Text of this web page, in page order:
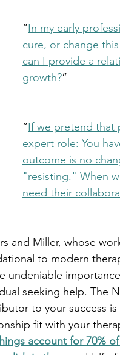
“In my early
cure, or change
can I provide a
growth?”
“If we pretend that
expert role: You
outcome is no
"resisting." When
need their
and Miller, whose
to modern
undeniable
seeking help. The
to your success is
fit with your
account for 70%